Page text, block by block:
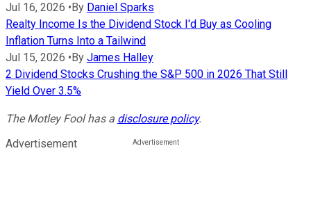
Jul 16, 2026 • By Daniel Sparks
Realty Income Is the Dividend Stock I'd Buy as Cooling
Inflation Turns Into a Tailwind
Jul 15, 2026 • By James Halley
2 Dividend Stocks Crushing the S&P 500 in 2026 That Still
Yield Over 3.5%
The Motley Fool has a disclosure policy.
Advertisement